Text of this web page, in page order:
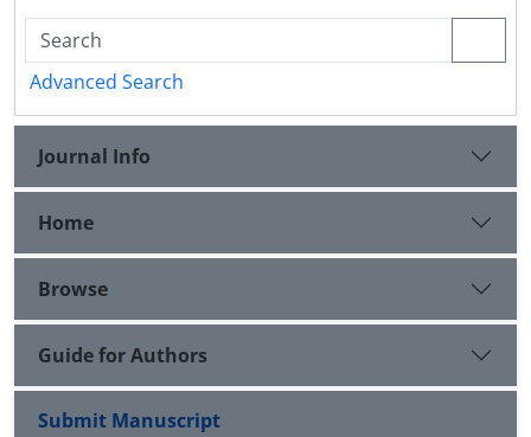
Advanced Search
Journal Info
Home
Browse
Guide for Authors
Submit Manuscript